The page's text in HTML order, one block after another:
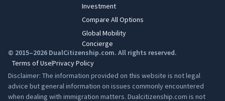
Investment
Compare All Options
Global Mobility
Concierge
© 2015–2026 DualCitizenship.com. All rights reserved.
Terms of UsePrivacy Policy
Disclaimer: The information provided on this website is not legal
advice but general information on issues commonly encountered
when dealing with immigration matters. Dualcitizenship.com is not